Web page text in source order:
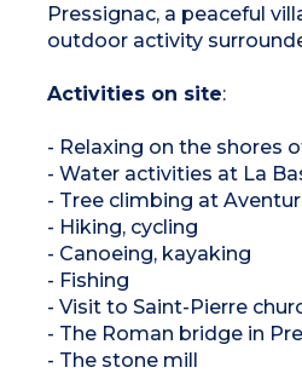
Pressignac, a peaceful
outdoor activity
Activities on site:
- Relaxing on the shores
- Water activities at La
- Tree climbing at
- Hiking, cycling
- Canoeing, kayaking
- Fishing
- Visit to Saint-Pierre
- The Roman bridge in
- The stone mill